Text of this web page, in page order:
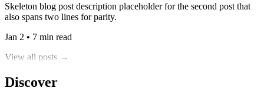
Skeleton blog post description placeholder for the second post that
also spans two lines for parity.
Jan 2 • 7 min read
View all posts →
Discover